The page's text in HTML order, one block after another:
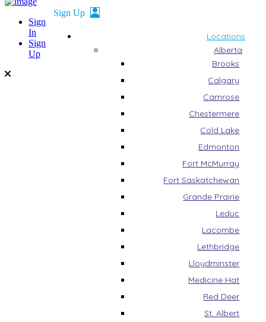
Locations
Alberta
Brooks
Calgary
Camrose
Chestermere
Cold Lake
Edmonton
Fort McMurray
Fort Saskatchewan
Grande Prairie
Leduc
Lacombe
Lethbridge
Lloydminster
Medicine Hat
Red Deer
St. Albert
Sign
In
Sign
Up